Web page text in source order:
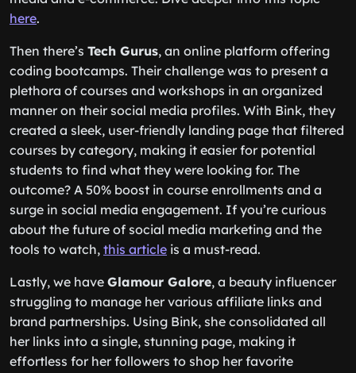
here.
Then there’s Tech Gurus, an online platform offering
coding bootcamps. Their challenge was to present a
plethora of courses and workshops in an organized
manner on their social media profiles. With Bink, they
created a sleek, user-friendly landing page that filtered
courses by category, making it easier for potential
students to find what they were looking for. The
outcome? A 50% boost in course enrollments and a
surge in social media engagement. If you’re curious
about the future of social media marketing and the
tools to watch, this article is a must-read.
Lastly, we have Glamour Galore, a beauty influencer
struggling to manage her various affiliate links and
brand partnerships. Using Bink, she consolidated all
her links into a single, stunning page, making it
effortless for her followers to shop her favorite